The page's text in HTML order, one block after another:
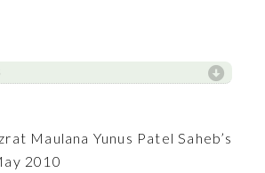
d
Maulana Yunus Patel Saheb’s
2010